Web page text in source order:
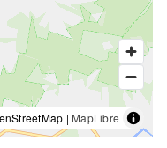
| MapLibre